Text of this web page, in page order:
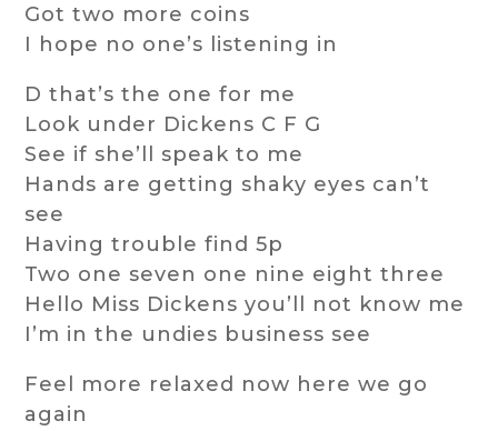
Got two more coins
I hope no one’s listening in
D that’s the one for me
Look under Dickens C F G
See if she’ll speak to me
Hands are getting shaky eyes can’t
see
Having trouble find 5p
Two one seven one nine eight three
Hello Miss Dickens you’ll not know me
I’m in the undies business see
Feel more relaxed now here we go
again